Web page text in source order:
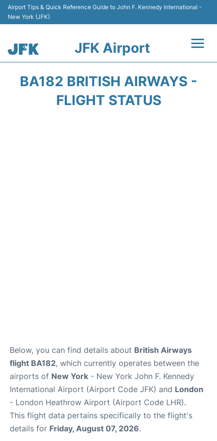
Airport Tips & Quick Reference Guide to John F. Kennedy International -
New York (JFK)
JFK Airport
BA182 BRITISH AIRWAYS -
FLIGHT STATUS
Below, you can find details about British Airways
flight BA182, which currently operates between the
airports of New York - New York John F. Kennedy
International Airport (Airport Code JFK) and London
- London Heathrow Airport (Airport Code LHR).
This flight data pertains specifically to the flight's
details for Friday, August 07, 2026.